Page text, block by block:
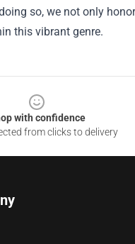
so, we not only
this vibrant genre.
with confidence
from clicks to delivery